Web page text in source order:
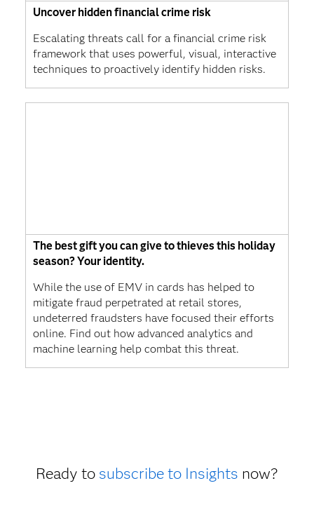
Uncover hidden financial crime risk
Escalating threats call for a financial crime risk
framework that uses powerful, visual, interactive
techniques to proactively identify hidden risks.
The best gift you can give to thieves this holiday
season? Your identity.
While the use of EMV in cards has helped to
mitigate fraud perpetrated at retail stores,
undeterred fraudsters have focused their efforts
online. Find out how advanced analytics and
machine learning help combat this threat.
Ready to subscribe to Insights now?